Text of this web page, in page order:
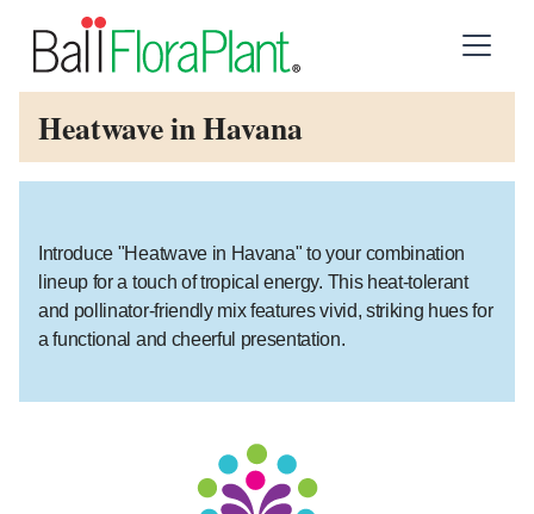
Heatwave in Havana
Introduce "Heatwave in Havana" to your combination
lineup for a touch of tropical energy. This heat-tolerant
and pollinator-friendly mix features vivid, striking hues for
a functional and cheerful presentation.